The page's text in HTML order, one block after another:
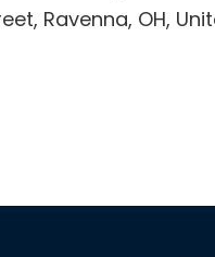
Ravenna, OH,